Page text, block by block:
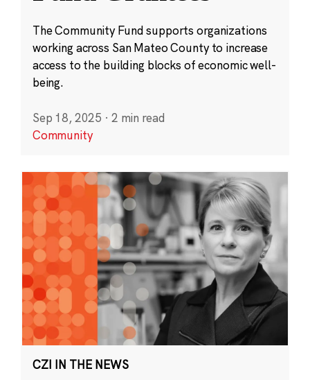
The Community Fund supports organizations
working across San Mateo County to increase
access to the building blocks of economic well-
being.
Sep 18, 2025 · 2 min read
Community
CZI IN THE NEWS